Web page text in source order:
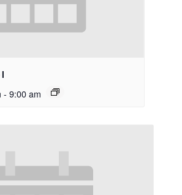
- 9:00 am